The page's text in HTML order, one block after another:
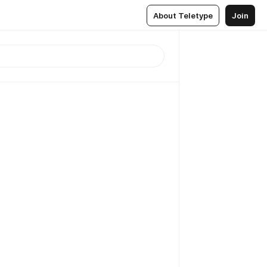
About Teletype Join